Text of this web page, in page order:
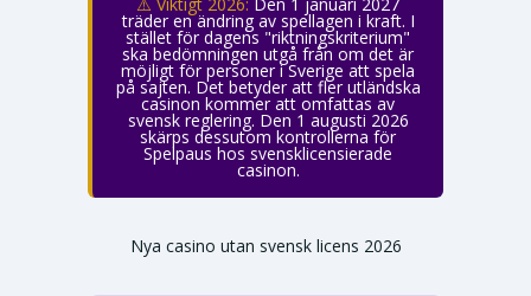
träder en ändring av spellagen i kraft. I
stället för dagens "riktningskriterium"
ska bedömningen utgå från om det är
möjligt för personer i Sverige att spela
på sajten. Det betyder att fler utländska
casinon kommer att omfattas av
svensk reglering. Den 1 augusti 2026
skärps dessutom kontrollerna för
Spelpaus hos svensklicensierade
casinon.
Nya casino utan svensk licens 2026